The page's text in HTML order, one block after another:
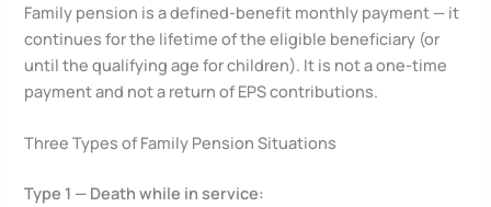
Family pension is a defined-benefit monthly payment — it
continues for the lifetime of the eligible beneficiary (or
until the qualifying age for children). It is not a one-time
payment and not a return of EPS contributions.
Three Types of Family Pension Situations
Type 1 — Death while in service: